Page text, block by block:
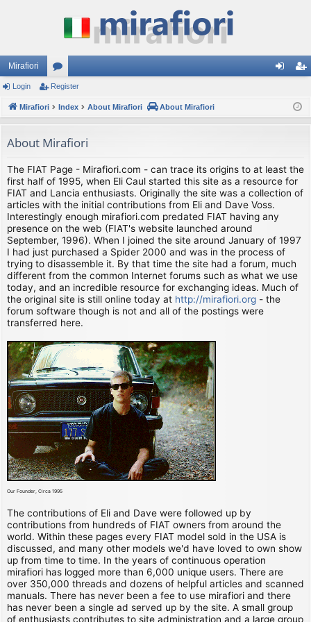
Mirafiori
or
u
s
ist
Login Register
Mirafiori Index About Mirafiori About Mirafiori
About Mirafiori
The FIAT Page - Mirafiori.com - can trace its origins to at least the
first half of 1995, when Eli Caul started this site as a resource for
FIAT and Lancia enthusiasts. Originally the site was a collection of
articles with the initial contributions from Eli and Dave Voss.
Interestingly enough mirafiori.com predated FIAT having any
presence on the web (FIAT's website launched around
September, 1996). When I joined the site around January of 1997
I had just purchased a Spider 2000 and was in the process of
trying to disassemble it. By that time the site had a forum, much
different from the common Internet forums such as what we use
today, and an incredible resource for exchanging ideas. Much of
the original site is still online today at http://mirafiori.org - the
forum software though is not and all of the postings were
transferred here.
Our Founder, Circa 1995
The contributions of Eli and Dave were followed up by
contributions from hundreds of FIAT owners from around the
world. Within these pages every FIAT model sold in the USA is
discussed, and many other models we'd have loved to own show
up from time to time. In the years of continuous operation
mirafiori has logged more than 6,000 unique users. There are
over 350,000 threads and dozens of helpful articles and scanned
manuals. There has never been a fee to use mirafiori and there
has never been a single ad served up by the site. A small group
of enthusiasts contributes to site administration and a large group